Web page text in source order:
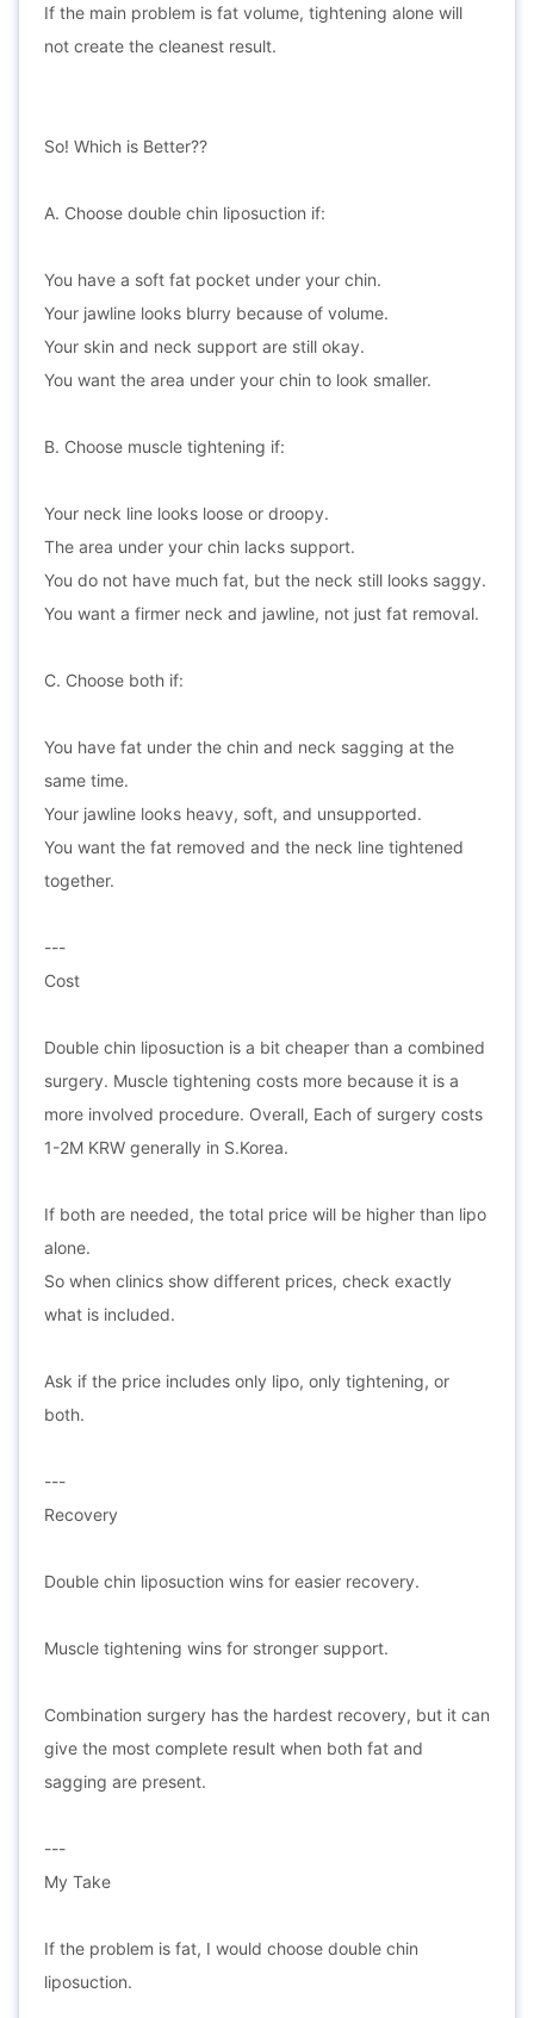
If the main problem is fat volume, tightening alone will
not create the cleanest result.
So! Which is Better??
A. Choose double chin liposuction if:
You have a soft fat pocket under your chin.
Your jawline looks blurry because of volume.
Your skin and neck support are still okay.
You want the area under your chin to look smaller.
B. Choose muscle tightening if:
Your neck line looks loose or droopy.
The area under your chin lacks support.
You do not have much fat, but the neck still looks saggy.
You want a firmer neck and jawline, not just fat removal.
C. Choose both if:
You have fat under the chin and neck sagging at the
same time.
Your jawline looks heavy, soft, and unsupported.
You want the fat removed and the neck line tightened
together.
---
Cost
Double chin liposuction is a bit cheaper than a combined
surgery. Muscle tightening costs more because it is a
more involved procedure. Overall, Each of surgery costs
1-2M KRW generally in S.Korea.
If both are needed, the total price will be higher than lipo
alone.
So when clinics show different prices, check exactly
what is included.
Ask if the price includes only lipo, only tightening, or
both.
---
Recovery
Double chin liposuction wins for easier recovery.
Muscle tightening wins for stronger support.
Combination surgery has the hardest recovery, but it can
give the most complete result when both fat and
sagging are present.
---
My Take
If the problem is fat, I would choose double chin
liposuction.